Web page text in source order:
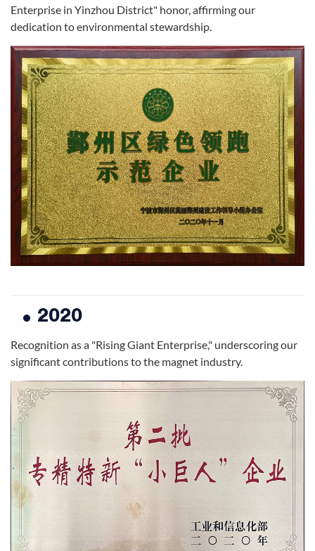
Enterprise in Yinzhou District" honor, affirming our
dedication to environmental stewardship.
2020
Recognition as a "Rising Giant Enterprise," underscoring our
significant contributions to the magnet industry.